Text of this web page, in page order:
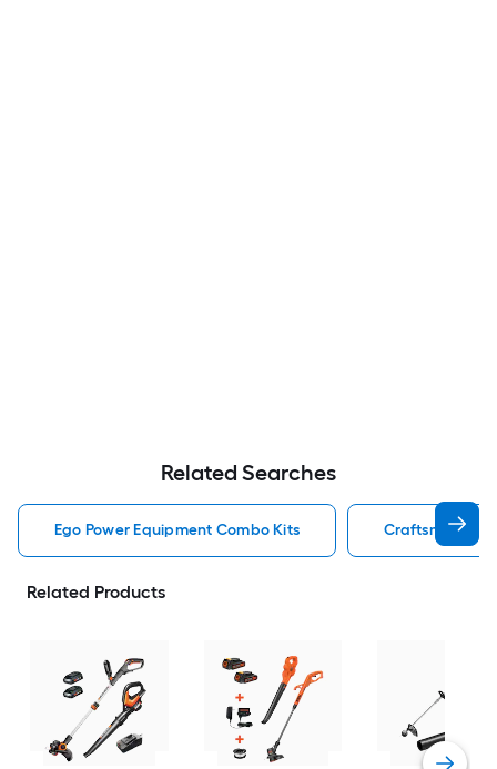
Related Searches
Ego Power Equipment Combo Kits Craftsman
Related Products